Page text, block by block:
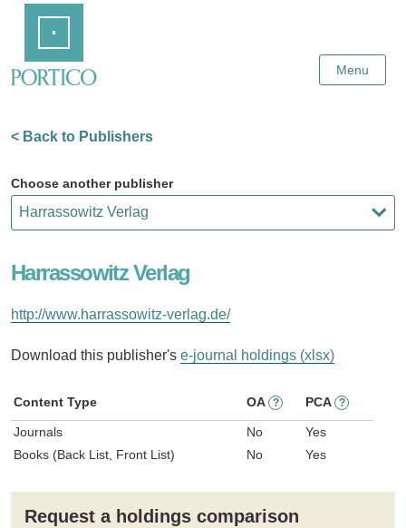
Content
Menu
< Back to Publishers
Choose another publisher
Harrassowitz Verlag
http://www.harrassowitz-verlag.de/
Download this publisher's e-journal holdings (xlsx)
Content Type OA ? PCA ?
Journals No
Yes
Books (Back List, Front List)
No Yes
Request a holdings comparison